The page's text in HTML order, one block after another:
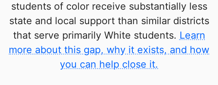
students of color receive substantially less
state and local support than similar districts
that serve primarily White students. Learn
more about this gap, why it exists, and how
you can help close it.